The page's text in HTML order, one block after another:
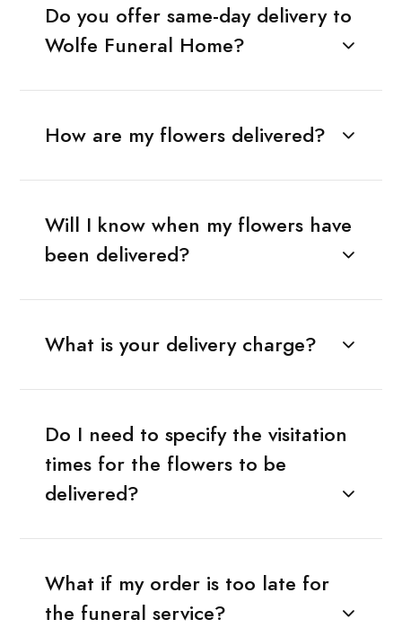
Do you offer same-day delivery to
Wolfe Funeral Home?
How are my flowers delivered?
Will I know when my flowers have
been delivered?
What is your delivery charge?
Do I need to specify the visitation
times for the flowers to be
delivered?
What if my order is too late for
the funeral service?